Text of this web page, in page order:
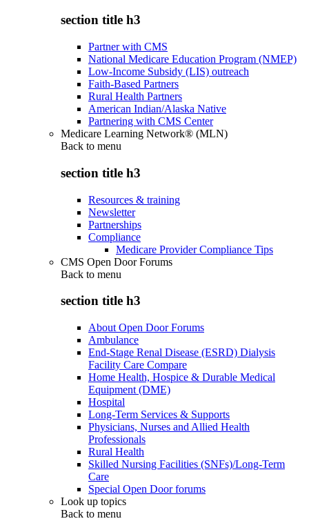
section title h3
Partner with CMS
National Medicare Education Program (NMEP)
Low-Income Subsidy (LIS) outreach
Faith-Based Partners
Rural Health Partners
American Indian/Alaska Native
Partnering with CMS Center
Medicare Learning Network® (MLN)
Back to menu
section title h3
Resources & training
Newsletter
Partnerships
Compliance
Medicare Provider Compliance Tips
CMS Open Door Forums
Back to menu
section title h3
About Open Door Forums
Ambulance
End-Stage Renal Disease (ESRD) Dialysis
Facility Care Compare
Home Health, Hospice & Durable Medical
Equipment (DME)
Hospital
Long-Term Services & Supports
Physicians, Nurses and Allied Health
Professionals
Rural Health
Skilled Nursing Facilities (SNFs)/Long-Term
Care
Special Open Door forums
Look up topics
Back to menu